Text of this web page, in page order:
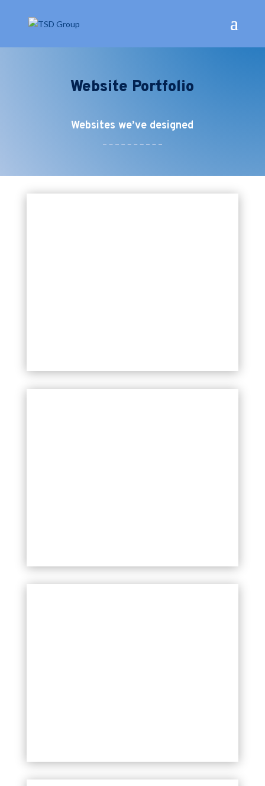
Website Portfolio
Websites we’ve designed